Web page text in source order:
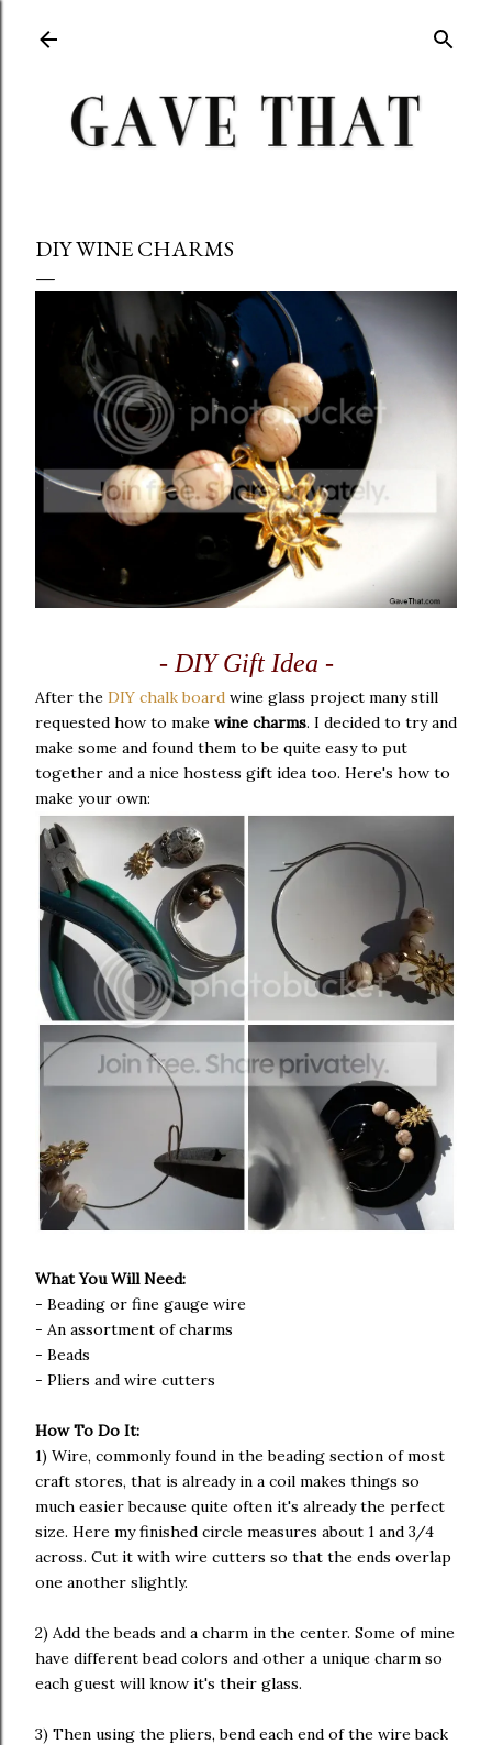
DIY WINE CHARMS
- DIY Gift Idea -
After the DIY chalk board wine glass project many still
requested how to make wine charms. I decided to try and
make some and found them to be quite easy to put
together and a nice hostess gift idea too. Here's how to
make your own:
What You Will Need:
- Beading or fine gauge wire
- An assortment of charms
- Beads
- Pliers and wire cutters
How To Do It:
1) Wire, commonly found in the beading section of most
craft stores, that is already in a coil makes things so
much easier because quite often it's already the perfect
size. Here my finished circle measures about 1 and 3/4
across. Cut it with wire cutters so that the ends overlap
one another slightly.
2) Add the beads and a charm in the center. Some of mine
have different bead colors and other a unique charm so
each guest will know it's their glass.
3) Then using the pliers, bend each end of the wire back